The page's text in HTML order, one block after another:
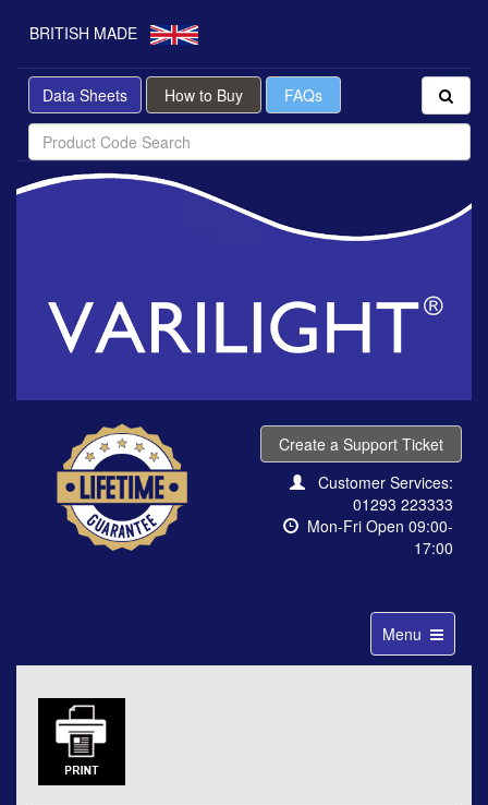
BRITISH MADE
Data Sheets How to Buy FAQs
Create a Support Ticket
Customer Services:
01293 223333
Mon-Fri Open 09:00-
17:00
Toggle
navigation
Menu